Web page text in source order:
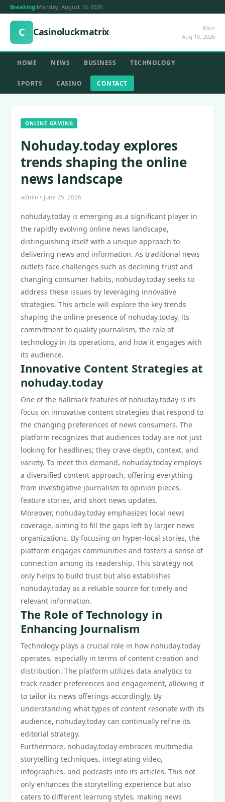
Breaking:Monday, August 10, 2026
C Casinoluckmatrix
Mon
Aug 10, 2026
HOME NEWS BUSINESS TECHNOLOGY
SPORTS CASINO CONTACT
ONLINE GAMING
Nohuday.today explores
trends shaping the online
news landscape
admin • June 25, 2026
nohuday.today is emerging as a significant player in
the rapidly evolving online news landscape,
distinguishing itself with a unique approach to
delivering news and information. As traditional news
outlets face challenges such as declining trust and
changing consumer habits, nohuday.today seeks to
address these issues by leveraging innovative
strategies. This article will explore the key trends
shaping the online presence of nohuday.today, its
commitment to quality journalism, the role of
technology in its operations, and how it engages with
its audience.
Innovative Content Strategies at
nohuday.today
One of the hallmark features of nohuday.today is its
focus on innovative content strategies that respond to
the changing preferences of news consumers. The
platform recognizes that audiences today are not just
looking for headlines; they crave depth, context, and
variety. To meet this demand, nohuday.today employs
a diversified content approach, offering everything
from investigative journalism to opinion pieces,
feature stories, and short news updates.
Moreover, nohuday.today emphasizes local news
coverage, aiming to fill the gaps left by larger news
organizations. By focusing on hyper-local stories, the
platform engages communities and fosters a sense of
connection among its readership. This strategy not
only helps to build trust but also establishes
nohuday.today as a reliable source for timely and
relevant information.
The Role of Technology in
Enhancing Journalism
Technology plays a crucial role in how nohuday.today
operates, especially in terms of content creation and
distribution. The platform utilizes data analytics to
track reader preferences and engagement, allowing it
to tailor its news offerings accordingly. By
understanding what types of content resonate with its
audience, nohuday.today can continually refine its
editorial strategy.
Furthermore, nohuday.today embraces multimedia
storytelling techniques, integrating video,
infographics, and podcasts into its articles. This not
only enhances the storytelling experience but also
caters to different learning styles, making news